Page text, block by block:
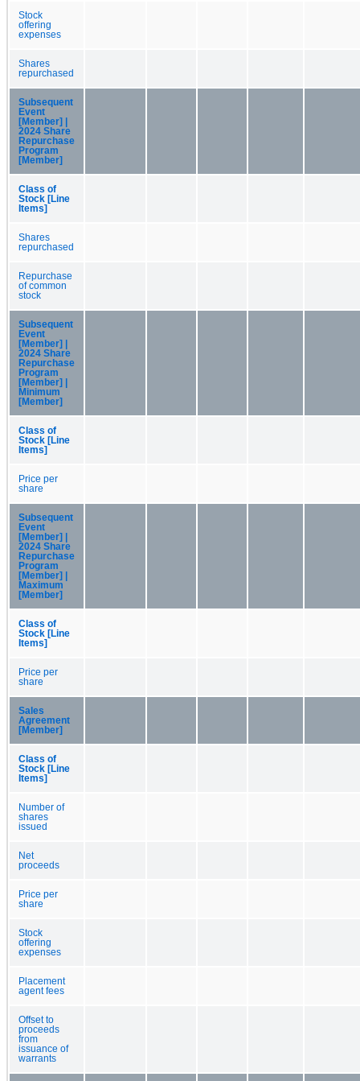
Stock
offering
expenses
Shares
repurchased
Subsequent
Event
[Member] |
2024 Share
Repurchase
Program
[Member]
Class of
Stock [Line
Items]
Shares
repurchased
Repurchase
of common
stock
Subsequent
Event
[Member] |
2024 Share
Repurchase
Program
[Member] |
Minimum
[Member]
Class of
Stock [Line
Items]
Price per
share
Subsequent
Event
[Member] |
2024 Share
Repurchase
Program
[Member] |
Maximum
[Member]
Class of
Stock [Line
Items]
Price per
share
Sales
Agreement
[Member]
Class of
Stock [Line
Items]
Number of
shares
issued
Net
proceeds
Price per
share
Stock
offering
expenses
Placement
agent fees
Offset to
proceeds
from
issuance of
warrants